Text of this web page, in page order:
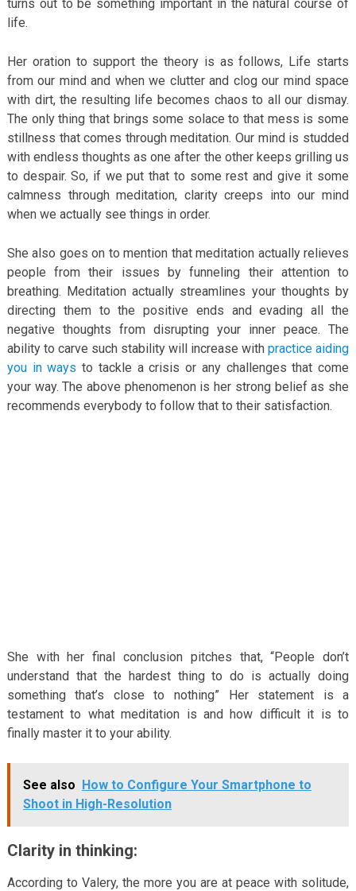
turns out to be something important in the natural course of
life.
Her oration to support the theory is as follows, Life starts
from our mind and when we clutter and clog our mind space
with dirt, the resulting life becomes chaos to all our dismay.
The only thing that brings some solace to that mess is some
stillness that comes through meditation. Our mind is studded
with endless thoughts as one after the other keeps grilling us
to despair. So, if we put that to some rest and give it some
calmness through meditation, clarity creeps into our mind
when we actually see things in order.
She also goes on to mention that meditation actually relieves
people from their issues by funneling their attention to
breathing. Meditation actually streamlines your thoughts by
directing them to the positive ends and evading all the
negative thoughts from disrupting your inner peace. The
ability to carve such stability will increase withpractice aiding
you in ways to tackle a crisis or any challenges that come
your way. The above phenomenon is her strong belief as she
recommends everybody to follow that to their satisfaction.
She with her final conclusion pitches that, “People don’t
understand that the hardest thing to do is actually doing
something that’s close to nothing” Her statement is a
testament to what meditation is and how difficult it is to
finally master it to your ability.
See also How to Configure Your Smartphone to
Shoot in High-Resolution
Clarity in thinking:
According to Valery, the more you are at peace with solitude,